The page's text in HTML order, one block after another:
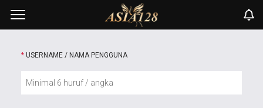
* USERNAME / NAMA PENGGUNA